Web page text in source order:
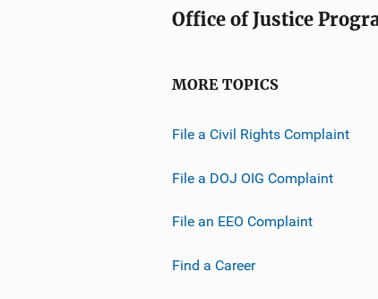
Office of Justice
MORE TOPICS
File a Civil Rights Complaint
File a DOJ OIG Complaint
File an EEO Complaint
Find a Career